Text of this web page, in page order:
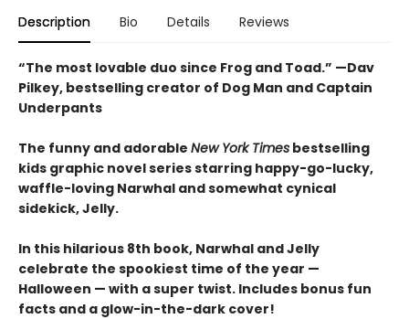
Description Bio Details Reviews
“The most lovable duo since Frog and Toad.” —Dav
Pilkey, bestselling creator of Dog Man and Captain
Underpants
The funny and adorable New York Times bestselling
kids graphic novel series starring happy-go-lucky,
waffle-loving Narwhal and somewhat cynical
sidekick, Jelly.
In this hilarious 8th book, Narwhal and Jelly
celebrate the spookiest time of the year —
Halloween — with a super twist. Includes bonus fun
facts and a glow-in-the-dark cover!